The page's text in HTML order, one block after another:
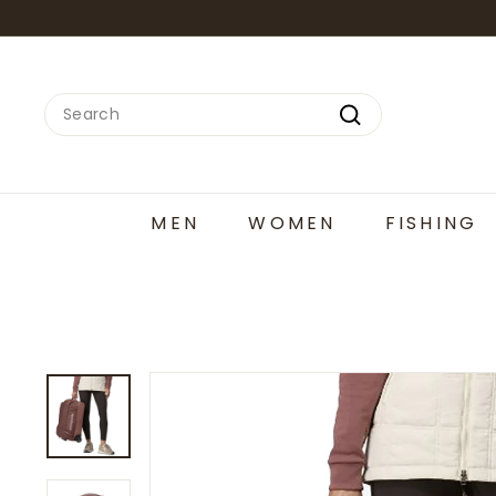
to
Search
Search
MEN WOMEN FISHING